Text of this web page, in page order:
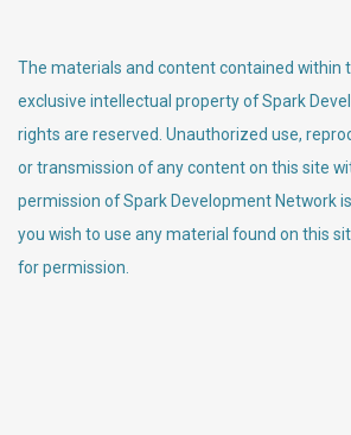
The materials and content contained within
exclusive intellectual property of Spark
rights are reserved. Unauthorized use,
or transmission of any content on this site
permission of Spark Development Network
you wish to use any material found on this
for permission.